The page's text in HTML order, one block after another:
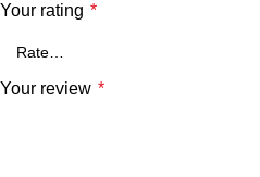
Your rating *
Your review *